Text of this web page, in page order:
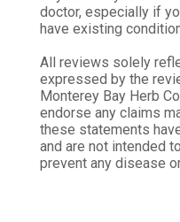
Organic garlic
Superb, fragrant and
comparison to generic
tried. Highly
Was this review
doctor, especially if
have existing
All reviews solely
expressed by the
Monterey Bay Herb
endorse any claims
these statements
and are not intended
prevent any disease